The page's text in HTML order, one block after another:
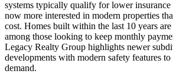
systems typically qualify for lower insurance
now more interested in modern properties
cost. Homes built within the last 10 years
among those looking to keep monthly
Legacy Realty Group highlights newer
developments with modern safety features
demand.